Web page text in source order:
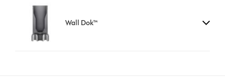
Wall Dok™